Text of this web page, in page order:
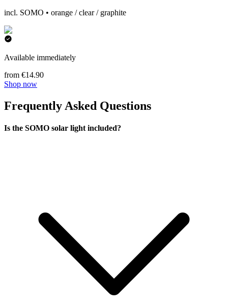
incl. SOMO • orange / clear / graphite
Available immediately
from €14.90
Shop now
Frequently Asked Questions
Is the SOMO solar light included?